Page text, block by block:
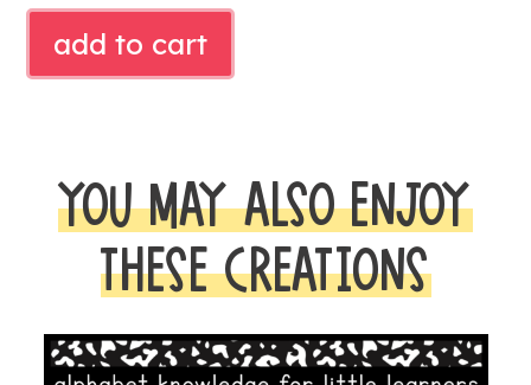
Turkey
Center
Thanksgiving
Activity
add to cart
YOU MAY ALSO ENJOY
THESE CREATIONS